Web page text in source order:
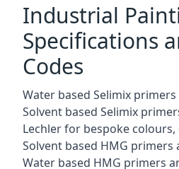
Industrial
Specifications
Codes
Water based Selimix
Solvent based Selimix
Lechler for bespoke
Solvent based HMG primers
Water based HMG primers